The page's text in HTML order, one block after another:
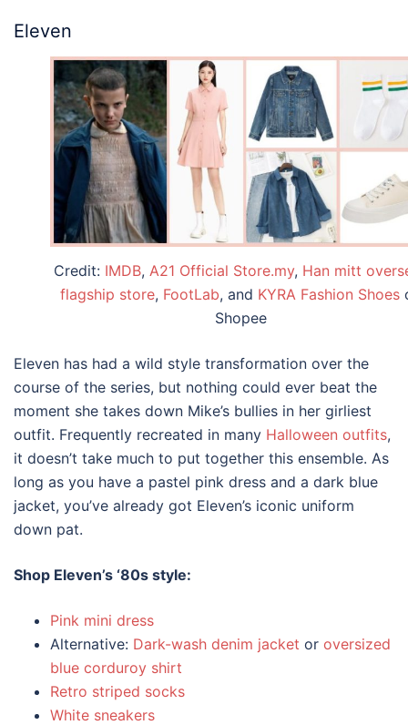
Eleven
Credit: IMDB, A21 Official Store.my, Han mitt
flagship store, FootLab, and KYRA Fashion Shoes
Shopee
Eleven has had a wild style transformation over the
course of the series, but nothing could ever beat the
moment she takes down Mike’s bullies in her girliest
outfit. Frequently recreated in many Halloween outfits,
it doesn’t take much to put together this ensemble. As
long as you have a pastel pink dress and a dark blue
jacket, you’ve already got Eleven’s iconic uniform
down pat.
Shop Eleven’s ‘80s style:
Pink mini dress
Alternative: Dark-wash denim jacket or oversized
blue corduroy shirt
Retro striped socks
White sneakers